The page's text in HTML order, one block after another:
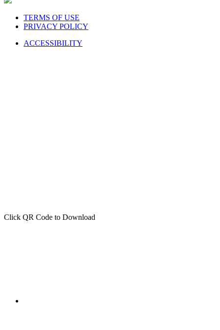
TERMS OF USE
PRIVACY POLICY
ACCESSIBILITY
Click QR Code to Download